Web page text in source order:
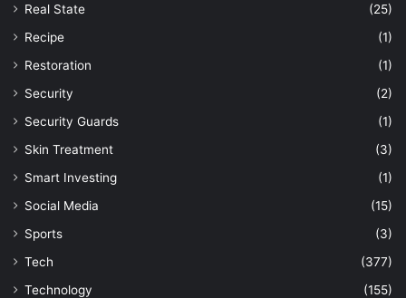
Real State
(25)
Recipe
(1)
Restoration
(1)
Security
(2)
Security Guards
(1)
Skin Treatment
(3)
Smart Investing
(1)
Social Media
(15)
Sports
(3)
Tech
(377)
Technology
(155)